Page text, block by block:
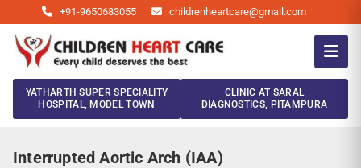
+91-9650683055 childrenheartcare@gmail.com
YATHARTH SUPER SPECIALITY
HOSPITAL, MODEL TOWN
CLINIC AT SARAL
DIAGNOSTICS, PITAMPURA
Interrupted Aortic Arch (IAA)